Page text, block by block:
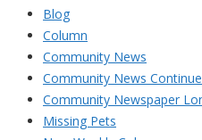
Blog
Column
Community News
Community News
Community Newspaper
Missing Pets